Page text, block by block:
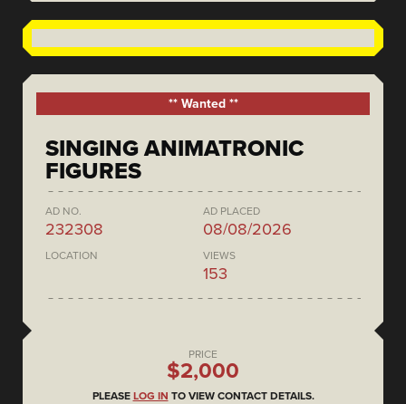
** Wanted **
SINGING ANIMATRONIC
FIGURES
AD NO.
232308
AD PLACED
08/08/2026
LOCATION VIEWS
153
PRICE
$2,000
PLEASE LOG IN TO VIEW CONTACT DETAILS.